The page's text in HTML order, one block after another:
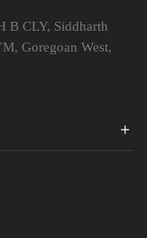
B CLY, Siddharth
Goregoan West,